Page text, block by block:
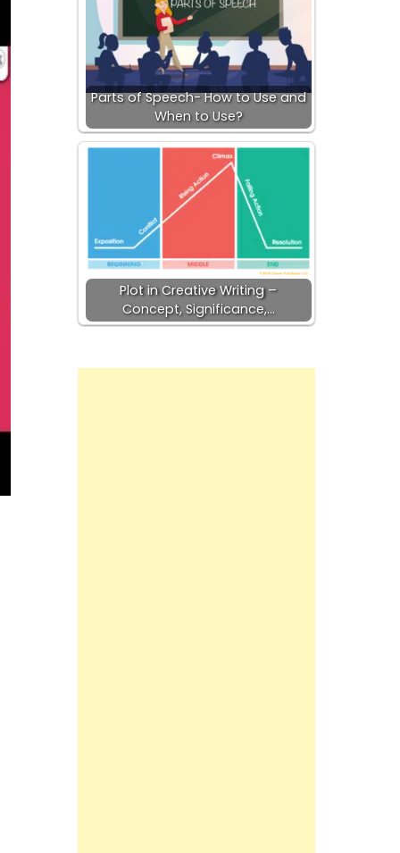
Parts of Speech- How to Use and
When to Use?
Plot in Creative Writing –
Concept, Significance,…